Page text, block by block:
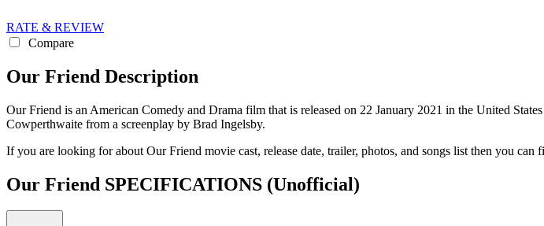
RATE & REVIEW
Compare
Our Friend Description
Our Friend is an American Comedy and Drama film that is released on 22 January 2021 in the United
Cowperthwaite from a screenplay by Brad Ingelsby.
If you are looking for about Our Friend movie cast, release date, trailer, photos, and songs list then you
Our Friend SPECIFICATIONS (Unofficial)